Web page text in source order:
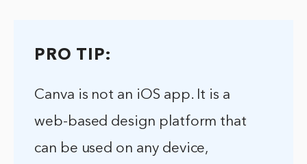
PRO TIP:
Canva is not an iOS app. It is a
web-based design platform that
can be used on any device,